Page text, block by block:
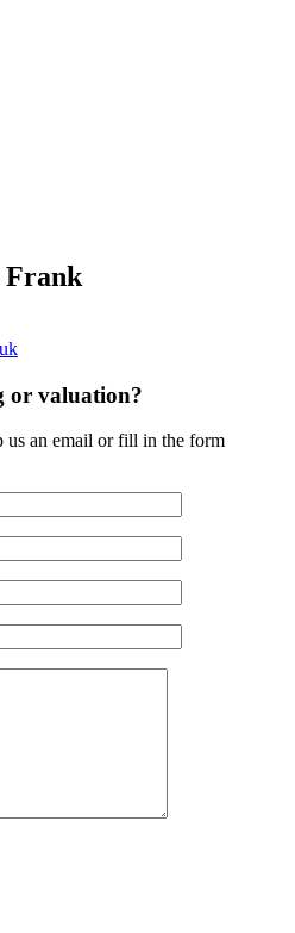
Frank
or valuation?
an email or fill in the form